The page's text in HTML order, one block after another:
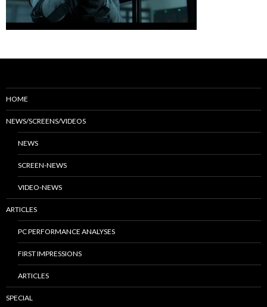
HOME
NEWS/SCREENS/VIDEOS
NEWS
SCREEN-NEWS
VIDEO-NEWS
ARTICLES
PC PERFORMANCE ANALYSES
FIRST IMPRESSIONS
ARTICLES
SPECIAL